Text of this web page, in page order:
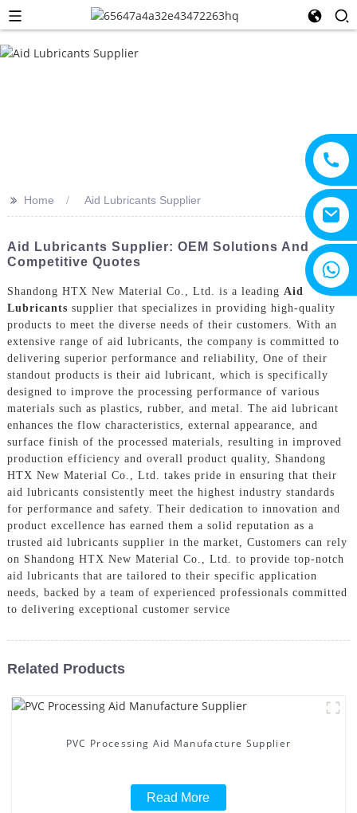
>> Home Aid Lubricants Supplier
Aid Lubricants Supplier: OEM Solutions And
Competitive Quotes
Shandong HTX New Material Co., Ltd. is a leading Aid
Lubricants supplier that specializes in providing high-quality
products to meet the diverse needs of their customers. With an
extensive range of aid lubricants, the company is committed to
delivering superior performance and reliability, One of their
standout products is their aid lubricant, which is specifically
designed to improve the processing performance of various
materials such as plastics, rubber, and metal. The aid lubricant
enhances the flow characteristics, external appearance, and
surface finish of the processed materials, resulting in improved
production efficiency and overall product quality, Shandong
HTX New Material Co., Ltd. takes pride in ensuring that their
aid lubricants consistently meet the highest industry standards
for performance and safety. Their dedication to innovation and
product excellence has earned them a solid reputation as a
trusted aid lubricants supplier in the market, Customers can rely
on Shandong HTX New Material Co., Ltd. to provide top-notch
aid lubricants that are tailored to their specific application
needs, backed by a team of experienced professionals committed
to delivering exceptional customer service
Related Products
PVC Processing Aid Manufacture Supplier
Read More